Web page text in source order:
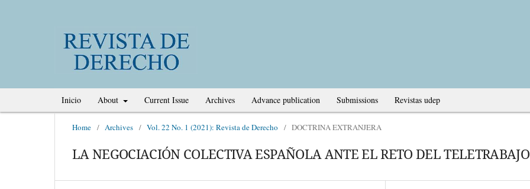
Inicio About Current Issue Archives Advance publication Submissions Revistas udep
Home / Archives / Vol. 22 No. 1 (2021): Revista de Derecho / DOCTRINA EXTRANJERA
LA NEGOCIACIÓN COLECTIVA ESPAÑOLA ANTE EL RETO DEL TELETRABAJO